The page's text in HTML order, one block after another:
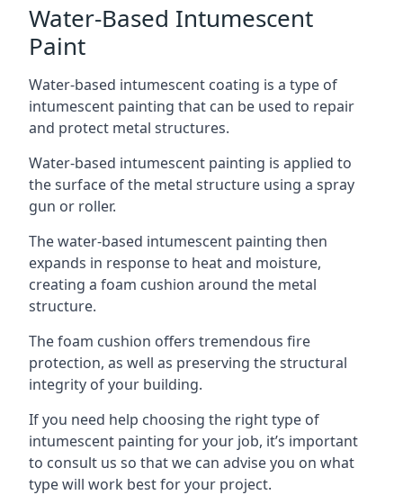
Water-Based Intumescent
Paint
Water-based intumescent coating is a type of
intumescent painting that can be used to repair
and protect metal structures.
Water-based intumescent painting is applied to
the surface of the metal structure using a spray
gun or roller.
The water-based intumescent painting then
expands in response to heat and moisture,
creating a foam cushion around the metal
structure.
The foam cushion offers tremendous fire
protection, as well as preserving the structural
integrity of your building.
If you need help choosing the right type of
intumescent painting for your job, it’s important
to consult us so that we can advise you on what
type will work best for your project.